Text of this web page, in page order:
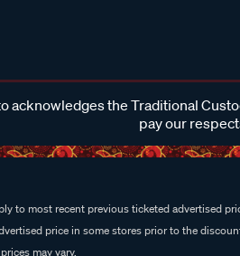
acknowledges the Traditional
pay our
to most recent previous ticketed advertised
price in some stores prior to the
may vary.